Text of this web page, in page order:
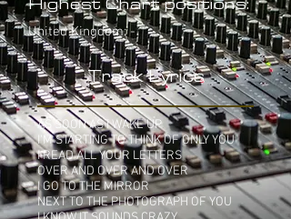
Highest Chart positions:
United Kingdom: -
Track Lyrics
AS SOON AS I WAKE UP
I'M STARTING TO THINK OF ONLY YOU
I READ ALL YOUR LETTERS
OVER AND OVER AND OVER
I GO TO THE MIRROR
NEXT TO THE PHOTOGRAPH OF YOU